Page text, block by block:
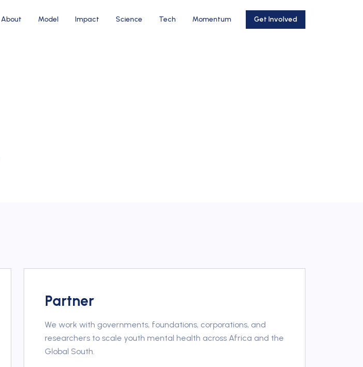
About Model Impact Science Tech Momentum Get Involved
Partner
We work with governments, foundations, corporations, and
researchers to scale youth mental health across Africa and the
Global South.